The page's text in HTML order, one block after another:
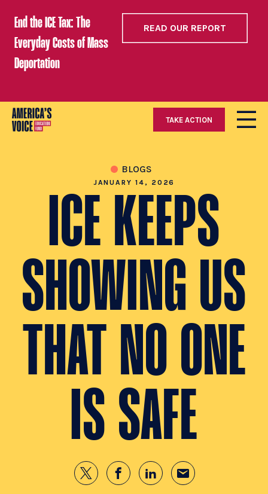
End the ICE Tax: The
Everyday Costs of Mass
Deportation
READ OUR REPORT
TAKE ACTION
BLOGS
JANUARY 14, 2026
ICE KEEPS
SHOWING US
THAT NO ONE
IS SAFE